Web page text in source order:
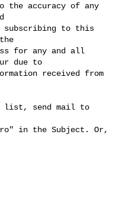
the accuracy of any
subscribing to this
for any and all
due to
received from
list, send mail to
in the Subject. Or,